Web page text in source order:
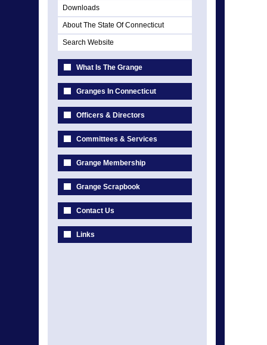
Downloads
About The State Of Connecticut
Search Website
What Is The Grange
Granges In Connecticut
Officers & Directors
Committees & Services
Grange Membership
Grange Scrapbook
Contact Us
Links